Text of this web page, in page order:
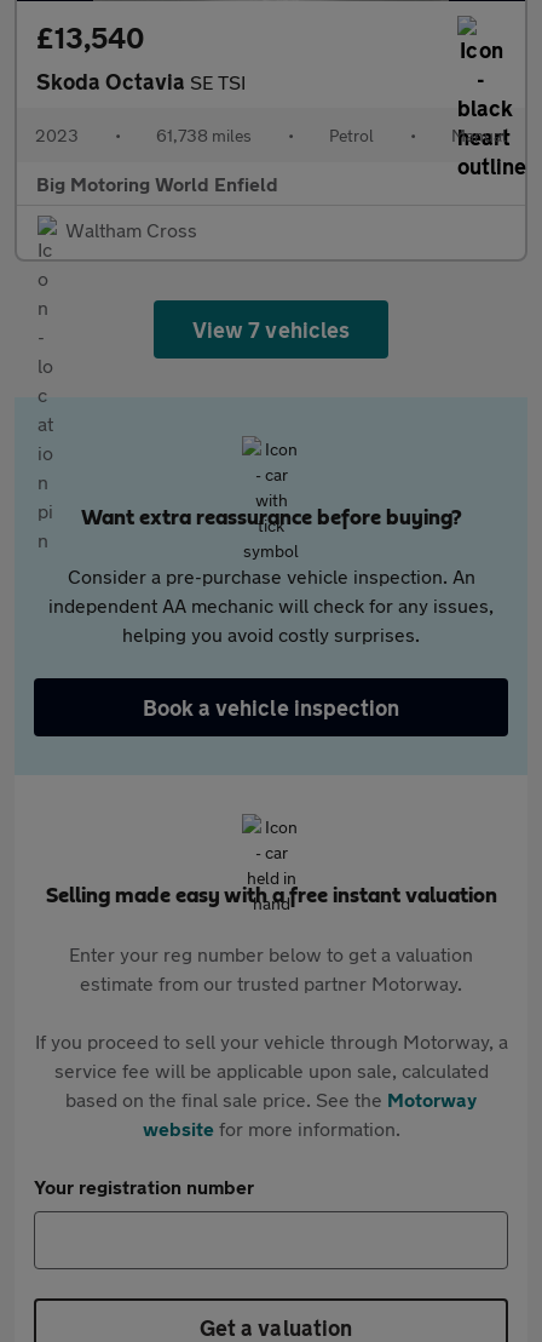
£13,540
Skoda Octavia SE TSI
2023 • 61,738 miles • Petrol • Manual
Big Motoring World Enfield
Waltham Cross
View 7 vehicles
Want extra reassurance before buying?
Consider a pre-purchase vehicle inspection. An
independent AA mechanic will check for any issues,
helping you avoid costly surprises.
Book a vehicle inspection
Selling made easy with a free instant valuation
Enter your reg number below to get a valuation
estimate from our trusted partner Motorway.
If you proceed to sell your vehicle through Motorway, a
service fee will be applicable upon sale, calculated
based on the final sale price. See the Motorway
websitefor more information.
Your registration number
Get a valuation